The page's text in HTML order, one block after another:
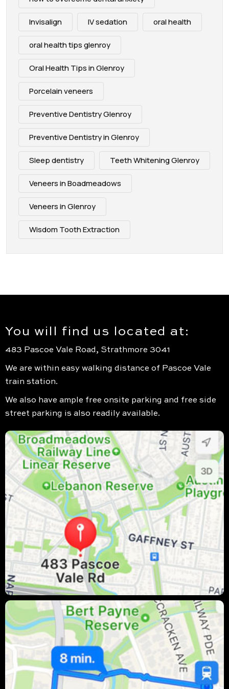
Invisalign IV sedation oral health
oral health tips glenroy
Oral Health Tips in Glenroy
Porcelain veneers
Preventive Dentistry Glenroy
Preventive Dentistry in Glenroy
Sleep dentistry Teeth Whitening Glenroy
Veneers in Boadmeadows
Veneers in Glenroy
Wisdom Tooth Extraction
You will find us located at:
483 Pascoe Vale Road, Strathmore 3041
We are within easy walking distance of Pascoe Vale
train station.
We also have ample free onsite parking and free side
street parking is also readily available.